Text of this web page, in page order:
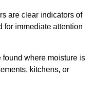
are clear indicators of
for immediate attention
where moisture is
kitchens, or